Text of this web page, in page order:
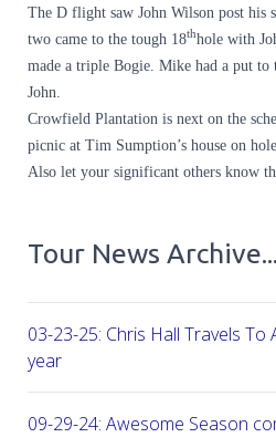
The D flight saw John Wilson post
two came to the tough 18thhole with
made a triple Bogie. Mike had a put
John.
Crowfield Plantation is next on the
picnic at Tim Sumption’s house on
Also let your significant others know
Tour News Archive...
03-23-25: Chris Hall Travels
year
09-29-24: Awesome Season